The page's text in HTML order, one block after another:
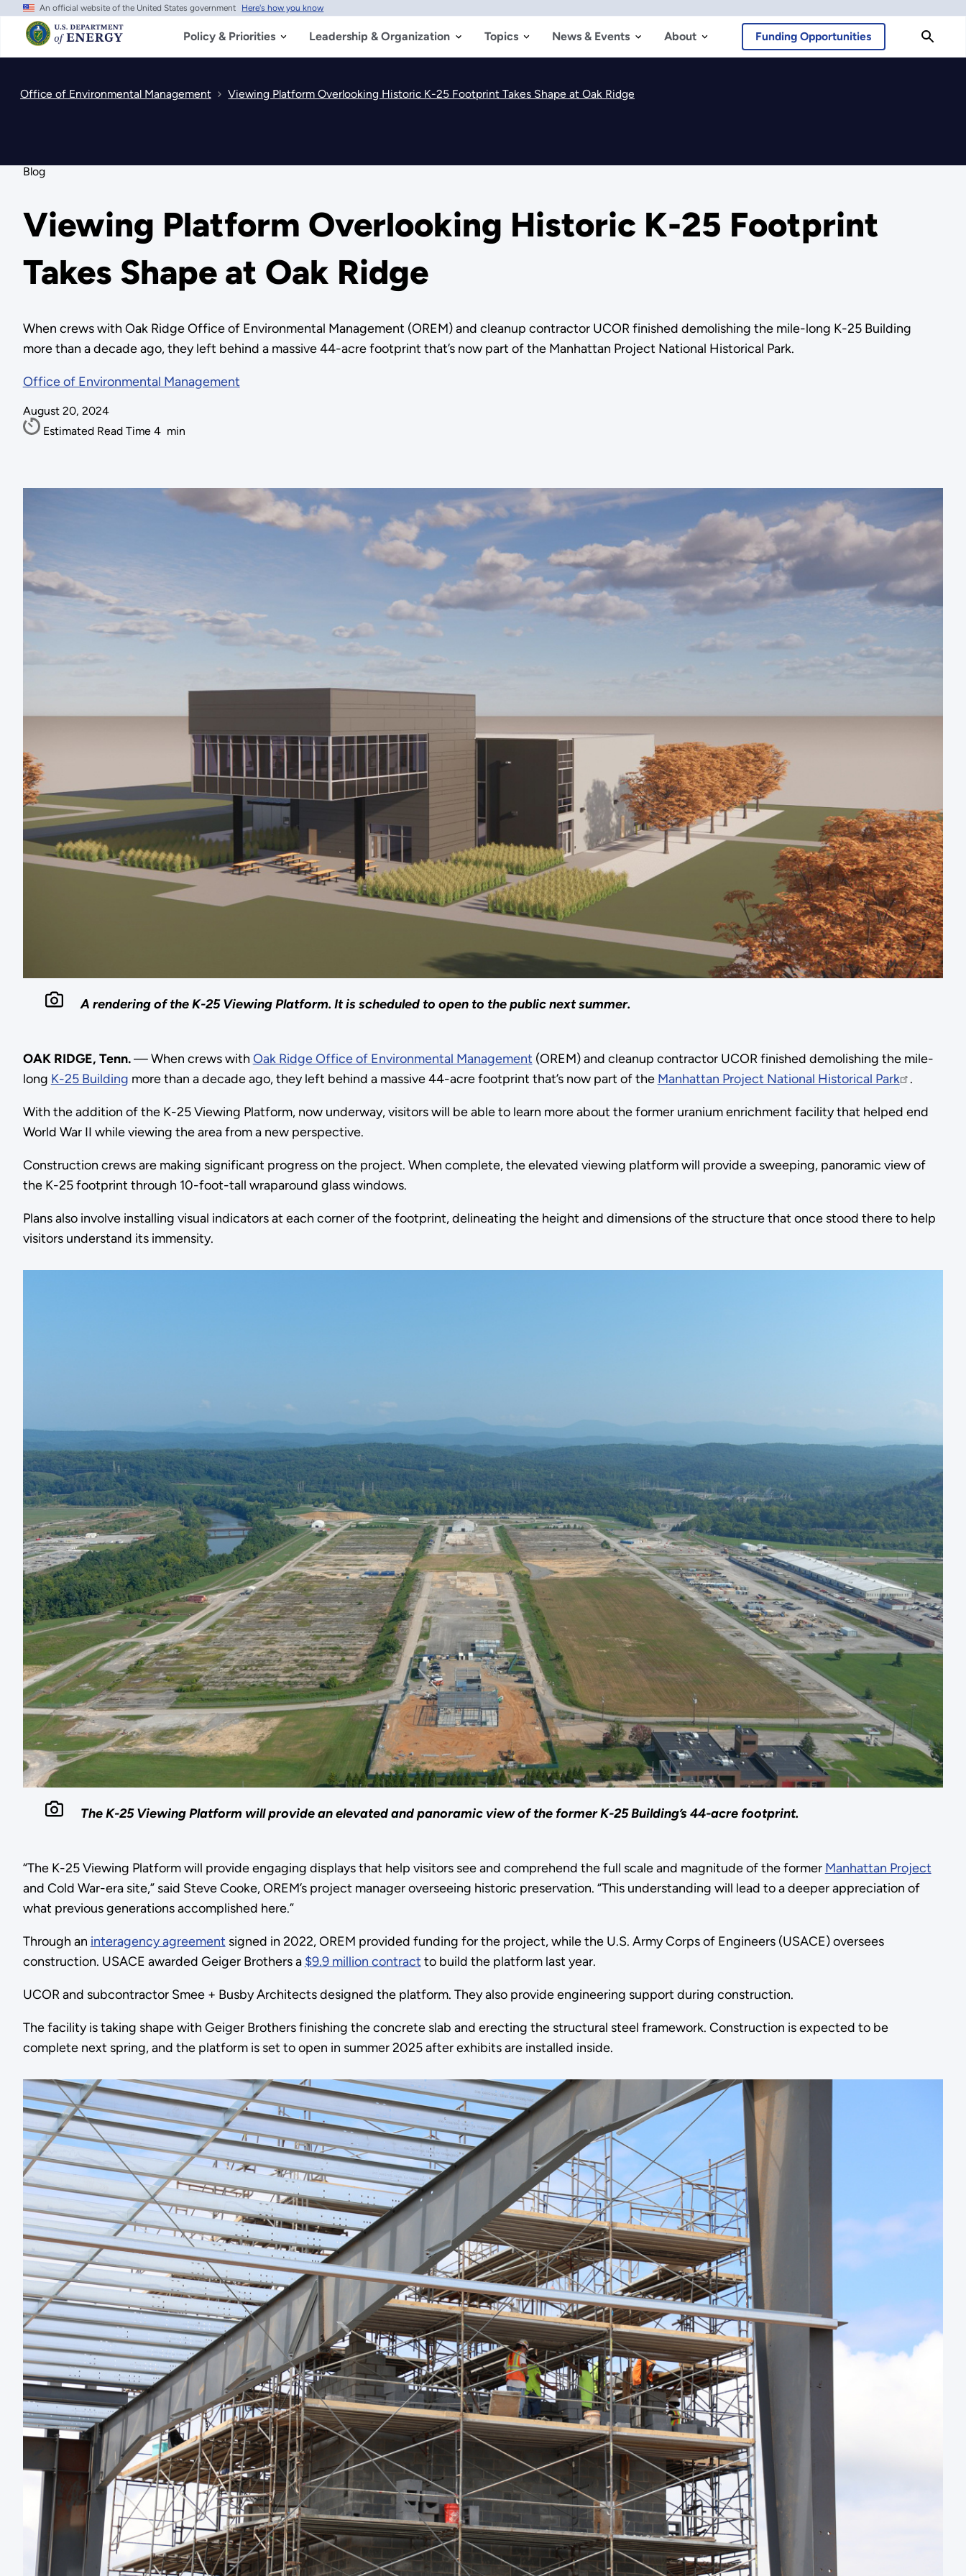
Skip
main
content
An official website of the United States government Here's how you know
Policy & Priorities Leadership & Organization Topics News & Events About Funding Opportunities
Office of Environmental Management Viewing Platform Overlooking Historic K-25 Footprint Takes Shape at Oak Ridge
Blog
Viewing Platform Overlooking Historic K-25 Footprint
Takes Shape at Oak Ridge
When crews with Oak Ridge Office of Environmental Management (OREM) and cleanup contractor UCOR finished demolishing the mile-long K-25 Building
more than a decade ago, they left behind a massive 44-acre footprint that’s now part of the Manhattan Project National Historical Park.
Office of Environmental Management
August 20, 2024
Estimated Read Time 4 min
A rendering of the K-25 Viewing Platform. It is scheduled to open to the public next summer.
OAK RIDGE, Tenn.— When crews with Oak Ridge Office of Environmental Management (OREM) and cleanup contractor UCOR finished demolishing the mile-
long K-25 Building more than a decade ago, they left behind a massive 44-acre footprint that’s now part of the Manhattan Project National Historical Park .
With the addition of the K-25 Viewing Platform, now underway, visitors will be able to learn more about the former uranium enrichment facility that helped end
World War II while viewing the area from a new perspective.
Construction crews are making significant progress on the project. When complete, the elevated viewing platform will provide a sweeping, panoramic view of
the K-25 footprint through 10-foot-tall wraparound glass windows.
Plans also involve installing visual indicators at each corner of the footprint, delineating the height and dimensions of the structure that once stood there to help
visitors understand its immensity.
The K-25 Viewing Platform will provide an elevated and panoramic view of the former K-25 Building’s 44-acre footprint.
“The K-25 Viewing Platform will provide engaging displays that help visitors see and comprehend the full scale and magnitude of the former Manhattan Project
and Cold War-era site,” said Steve Cooke, OREM’s project manager overseeing historic preservation. “This understanding will lead to a deeper appreciation of
what previous generations accomplished here.”
Through an interagency agreement signed in 2022, OREM provided funding for the project, while the U.S. Army Corps of Engineers (USACE) oversees
construction. USACE awarded Geiger Brothers a $9.9 million contract to build the platform last year.
UCOR and subcontractor Smee + Busby Architects designed the platform. They also provide engineering support during construction.
The facility is taking shape with Geiger Brothers finishing the concrete slab and erecting the structural steel framework. Construction is expected to be
complete next spring, and the platform is set to open in summer 2025 after exhibits are installed inside.